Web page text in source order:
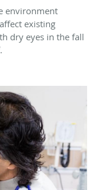
environment
existing
dry eyes in the fall